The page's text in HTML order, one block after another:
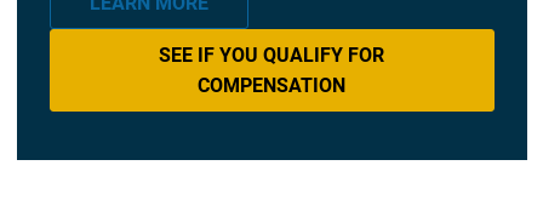
SEE IF YOU QUALIFY FOR
COMPENSATION